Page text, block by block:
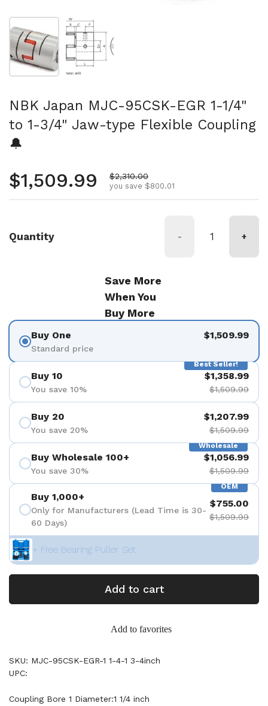
Show slide 1 Show slide 2
NBK Japan MJC-95CSK-EGR 1-1/4"
to 1-3/4" Jaw-type Flexible Coupling
🔔
Regular price
$1,509.99 Sale price
$2,310.00
you save $800.01
Quantity - +
Save More
When You
Buy More
Buy One
Standard price
$1,509.99
Best Seller!
Buy 10
You save 10%
$1,358.99
$1,509.99
Buy 20
You save 20%
$1,207.99
$1,509.99
Wholesale
Buy Wholesale 100+
You save 30%
$1,056.99
$1,509.99
OEM
Buy 1,000+
Only for Manufacturers (Lead Time is 30-
60 Days)
$755.00
$1,509.99
+ Free Bearing Puller Set
Add to cart
Add to favorites
SKU: MJC-95CSK-EGR-1 1-4-1 3-4inch
UPC:
Coupling Bore 1 Diameter:1 1/4 inch